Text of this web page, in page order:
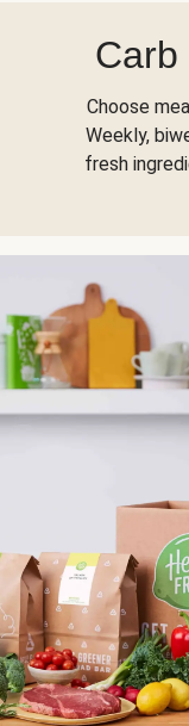
Carb
Choose
Weekly,
fresh